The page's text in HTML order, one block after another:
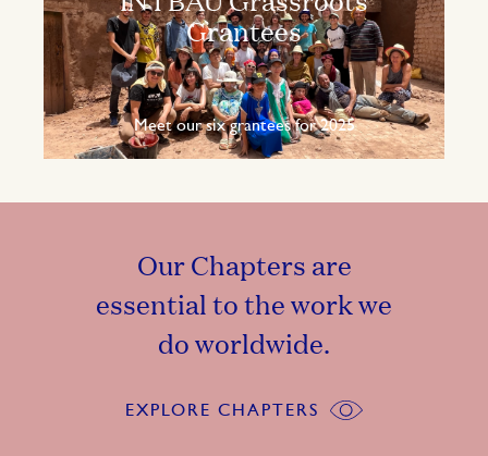
Grantees
Meet our six grantees for 2025
Our Chapters are
essential to the work we
do worldwide.
EXPLORE CHAPTERS